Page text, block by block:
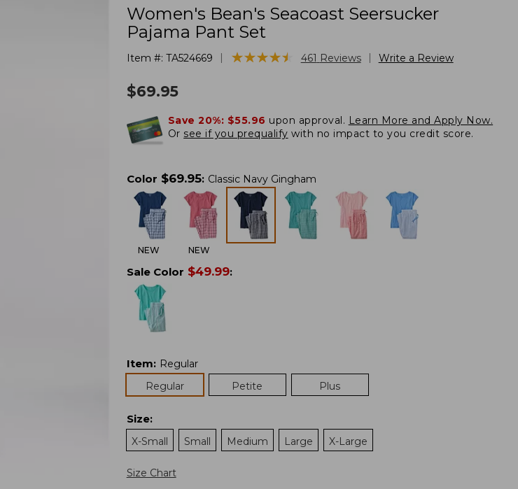
Women's Bean's Seacoast Seersucker
Pajama Pant Set
Item #: TA524669 ★★★★★
★★★★★ 461 Reviews Write a Review
$69.95
Save 20%: $55.96 upon approval. Learn More and Apply Now.
Or see if you prequalify with no impact to you credit score.
Color $69.95: Classic Navy Gingham
NEW NEW
Sale Color $49.99:
Item: Regular
Regular
Petite Plus
Size:
X-Small
Small Medium Large X-Large
Size Chart